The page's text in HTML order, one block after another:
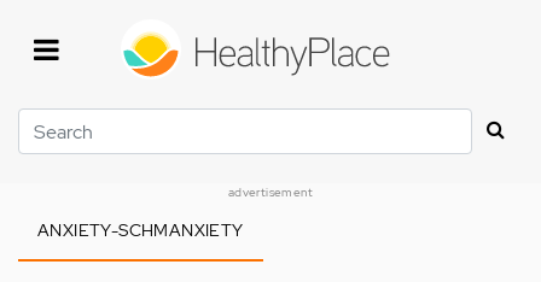
Search
advertisement
ANXIETY-SCHMANXIETY